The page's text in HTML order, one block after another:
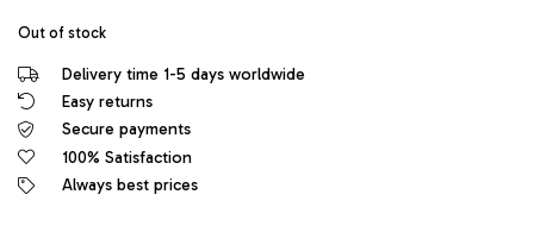
Out of stock
Delivery time 1-5 days worldwide
Easy returns
Secure payments
100% Satisfaction
Always best prices